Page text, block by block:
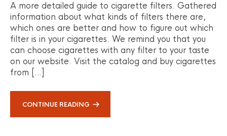
A more detailed guide to cigarette filters. Gathered
information about what kinds of filters there are,
which ones are better and how to figure out which
filter is in your cigarettes. We remind you that you
can choose cigarettes with any filter to your taste
on our website. Visit the catalog and buy cigarettes
from […]
CONTINUE READING